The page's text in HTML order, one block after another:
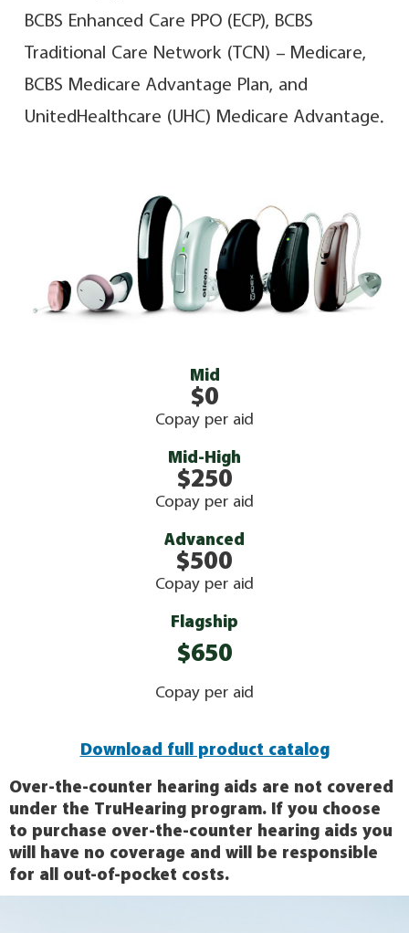
BCBS Enhanced Care PPO (ECP), BCBS
Traditional Care Network (TCN) – Medicare,
BCBS Medicare Advantage Plan, and
UnitedHealthcare (UHC) Medicare Advantage.
Mid
$0
Copay per aid
Mid-High
$250
Copay per aid
Advanced
$500
Copay per aid
Flagship
$650
Copay per aid
Download full product catalog
Over-the-counter hearing aids are not covered
under the TruHearing program. If you choose
to purchase over-the-counter hearing aids you
will have no coverage and will be responsible
for all out-of-pocket costs.